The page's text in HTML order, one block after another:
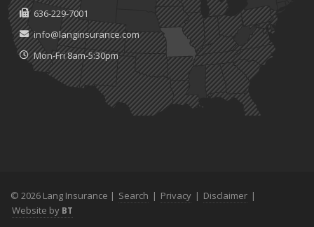
636-229-7001
info@langinsurance.com
Mon-Fri 8am-5:30pm
© 2026 Lang Insurance | Search | Privacy | Disclaimer |
Website by BT